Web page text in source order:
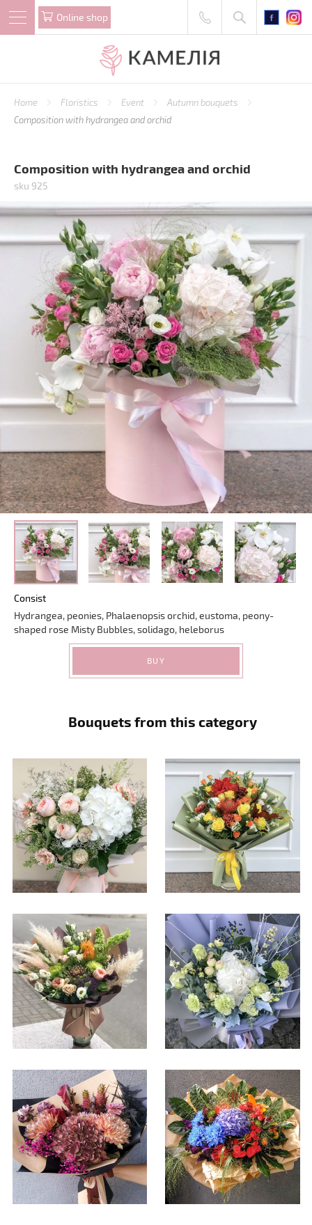
Online shop
Home Floristics Event
Autumn bouquets
Composition with hydrangea and orchid
Composition with hydrangea and orchid
sku 925
Consist
Hydrangea, peonies, Phalaenopsis orchid, eustoma, peony-
shaped rose Misty Bubbles, solidago, heleborus
BUY
Bouquets from this category